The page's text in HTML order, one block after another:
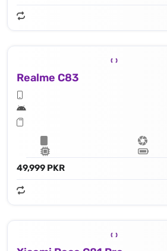
Realme C83
49,999 PKR